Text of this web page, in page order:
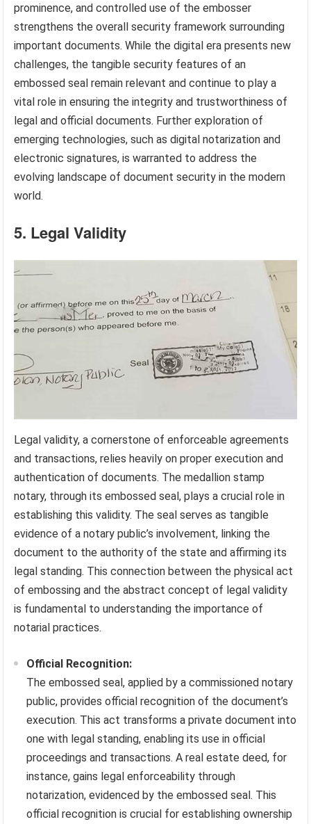
prominence, and controlled use of the embosser
strengthens the overall security framework surrounding
important documents. While the digital era presents new
challenges, the tangible security features of an
embossed seal remain relevant and continue to play a
vital role in ensuring the integrity and trustworthiness of
legal and official documents. Further exploration of
emerging technologies, such as digital notarization and
electronic signatures, is warranted to address the
evolving landscape of document security in the modern
world.
5. Legal Validity
Legal validity, a cornerstone of enforceable agreements
and transactions, relies heavily on proper execution and
authentication of documents. The medallion stamp
notary, through its embossed seal, plays a crucial role in
establishing this validity. The seal serves as tangible
evidence of a notary public’s involvement, linking the
document to the authority of the state and affirming its
legal standing. This connection between the physical act
of embossing and the abstract concept of legal validity
is fundamental to understanding the importance of
notarial practices.
Official Recognition:
The embossed seal, applied by a commissioned notary
public, provides official recognition of the document’s
execution. This act transforms a private document into
one with legal standing, enabling its use in official
proceedings and transactions. A real estate deed, for
instance, gains legal enforceability through
notarization, evidenced by the embossed seal. This
official recognition is crucial for establishing ownership